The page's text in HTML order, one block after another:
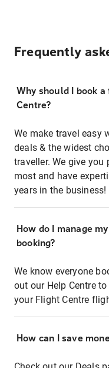
Frequently
Why should I book
Centre?
We make travel easy
deals & the widest
traveller. We give
most and have
years in the business!
How do I manage
booking?
We know everyone
out our Help Centre
your Flight Centre
How can I save